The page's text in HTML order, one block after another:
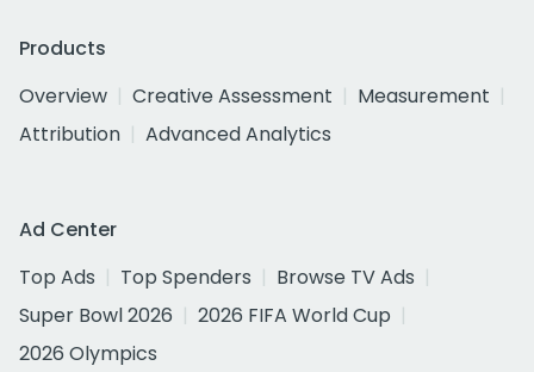
Products
Overview
Creative Assessment
Measurement
Attribution
Advanced Analytics
Ad Center
Top Ads
Top Spenders
Browse TV Ads
Super Bowl 2026
2026 FIFA World Cup
2026 Olympics